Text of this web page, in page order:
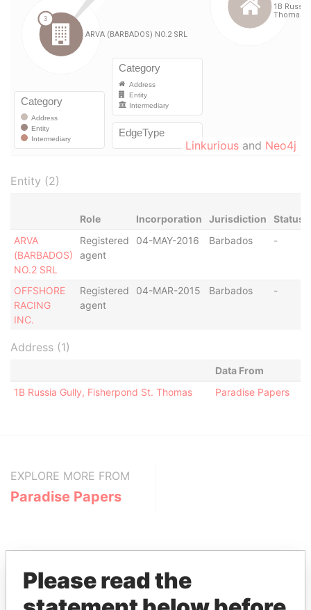
Linkurious and Neo4j
Entity (2)
Role Incorporation Jurisdiction Status
ARVA
(BARBADOS)
NO.2 SRL
Registered
agent
04-MAY-2016 Barbados -
OFFSHORE
RACING
INC.
Registered
agent
04-MAR-2015 Barbados -
Address (1)
Data From
1B Russia Gully, Fisherpond St. Thomas
Paradise Papers
EXPLORE MORE FROM
Paradise Papers
Please read the